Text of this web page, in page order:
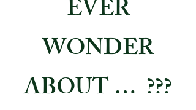
EVER
WONDER
ABOUT … ???